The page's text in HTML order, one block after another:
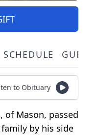
to Obituary
of Mason, passed
by his side